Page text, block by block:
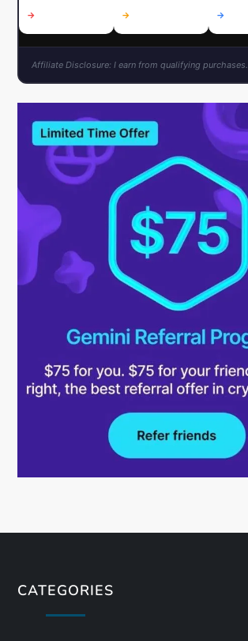
→
→
→
Affiliate Disclosure: I earn from qualifying purchases.
CATEGORIES